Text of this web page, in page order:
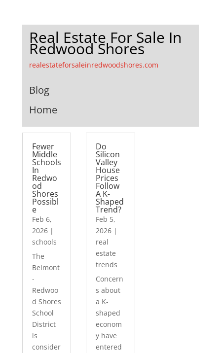
Real Estate For Sale In
Redwood Shores
realestateforsaleinredwoodshores.com
Blog
Home
Fewer
Middle
Schools
In
Redwo
od
Shores
Possibl
e
Feb 6,
2026|
schools
The
Belmont
-
Redwoo
d Shores
School
District
is
consider
Do
Silicon
Valley
House
Prices
Follow
A K-
Shaped
Trend?
Feb 5,
2026 |
real
estate
trends
Concern
s about
a K-
shaped
econom
y have
entered